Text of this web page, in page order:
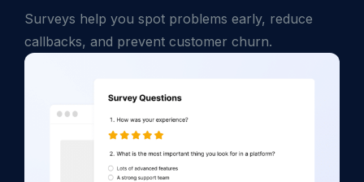
Surveys help you spot problems early, reduce
callbacks, and prevent customer churn.